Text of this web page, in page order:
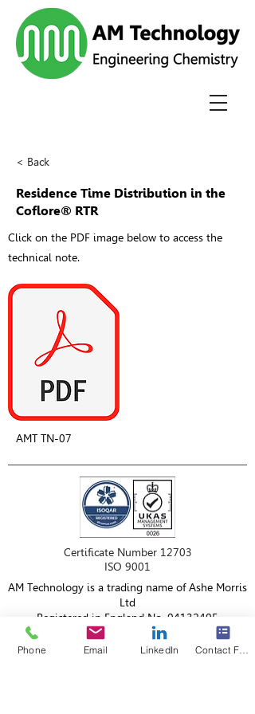
< Back
Residence Time Distribution in the
Coflore® RTR
Click on the PDF image below to access the
technical note.
AMT TN-07
Certificate Number 12703
ISO 9001
AM Technology is a trading name of Ashe Morris
Ltd
Registered in England No. 04132405
VAT No.
764 553 606
Phone Email LinkedIn Contact Form